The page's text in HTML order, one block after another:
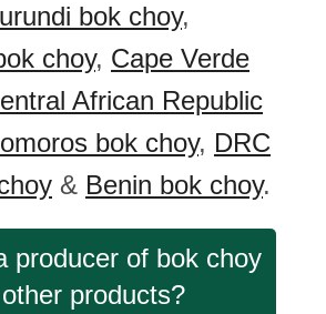
bok choy,
choy, Cape Verde
African Republic
bok choy, DRC
& Benin bok choy.
producer of bok choy
products?